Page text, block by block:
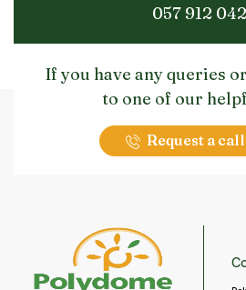
057 912
If you have any queries
to one of our
Request a